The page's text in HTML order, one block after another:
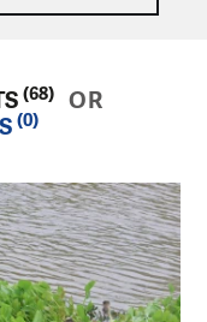
(68)
OR
(0)